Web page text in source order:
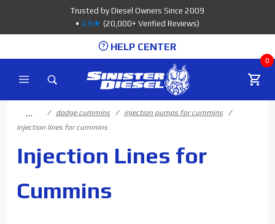
Trusted by Diesel Owners Since 2009
• 4.8★ (20,000+ Verified Reviews)
HELP CENTER
0
… dodge cummins
injection pumps for cummins
injection lines for cummins
Injection Lines for
Cummins